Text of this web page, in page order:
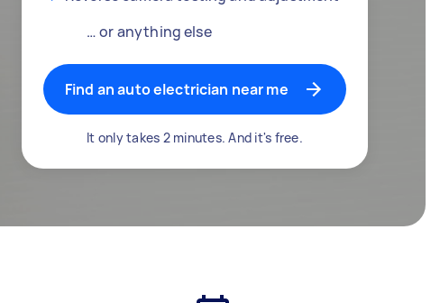
… or anything else
Find an auto electrician near me
It only takes 2 minutes. And it's free.